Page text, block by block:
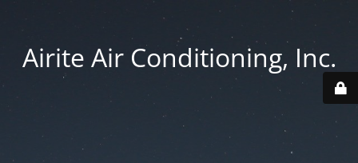
Airite Air Conditioning, Inc.